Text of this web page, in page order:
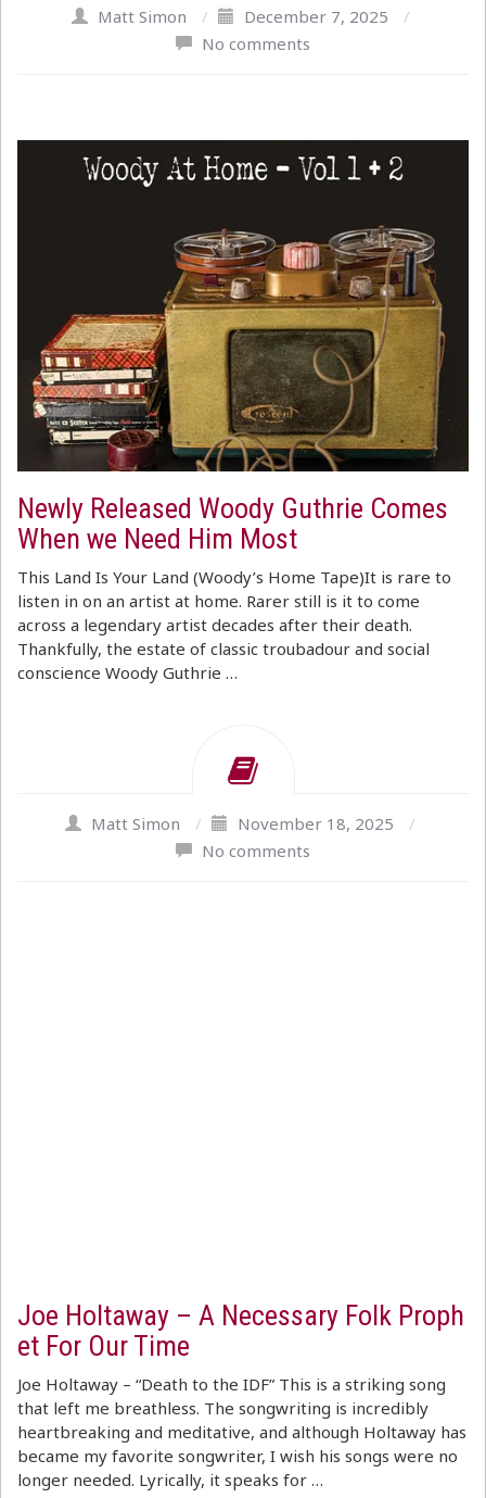
Matt Simon / December 7, 2025
/
No comments
Newly Released Woody Guthrie Comes
When we Need Him Most
This Land Is Your Land (Woody’s Home Tape)It is rare to
listen in on an artist at home. Rarer still is it to come
across a legendary artist decades after their death.
Thankfully, the estate of classic troubadour and social
conscience Woody Guthrie …
Matt Simon / November 18, 2025
/
No comments
Joe Holtaway – A Necessary Folk Proph
et For Our Time
Joe Holtaway – “Death to the IDF” This is a striking song
that left me breathless. The songwriting is incredibly
heartbreaking and meditative, and although Holtaway has
became my favorite songwriter, I wish his songs were no
longer needed. Lyrically, it speaks for …